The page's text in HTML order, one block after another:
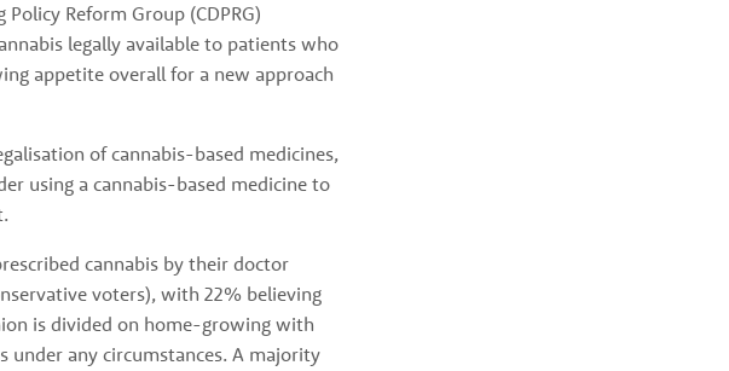
Reform Group (CDPRG)
legally available to patients who
appetite overall for a new approach
of cannabis-based medicines,
using a cannabis-based medicine to
cannabis by their doctor
voters), with 22% believing
is divided on home-growing with
any circumstances. A majority